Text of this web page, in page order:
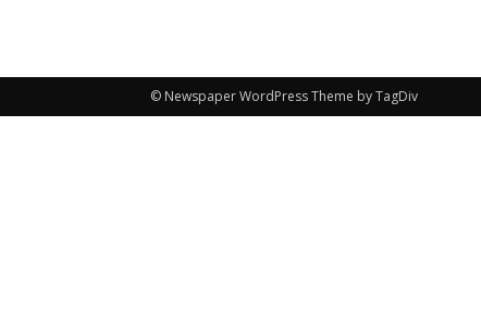
© Newspaper WordPress Theme by TagDiv